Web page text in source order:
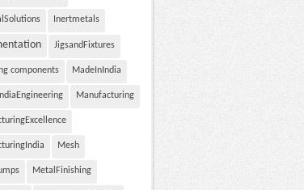
Inertmetals
JigsandFixtures
components MadeInIndia
Manufacturing
Mesh
MetalFinishing